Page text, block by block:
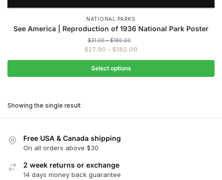
NATIONAL PARKS
See America | Reproduction of 1936 National Park Poster
$31.00 – $180.00Price
range:
$180.00
$27.90 – $162.00
range:
through
Select options
The
may
Showing the single result
Free USA & Canada shipping
On all orders above $30
2 week returns or exchange
14 days money back guarantee